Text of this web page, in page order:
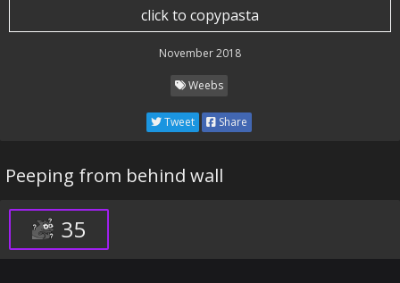
click to copypasta
November 2018
Weebs
Tweet Share
Peeping from behind wall
35